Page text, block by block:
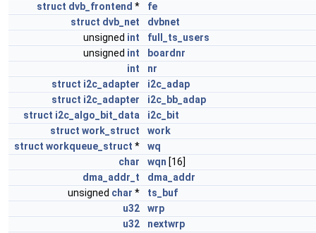
struct dvb_frontend *
fe
struct dvb_net
dvbnet
unsigned int
full_ts_users
unsigned int
boardnr
int
nr
struct i2c_adapter
i2c_adap
struct i2c_adapter
i2c_bb_adap
struct i2c_algo_bit_data
i2c_bit
struct work_struct
work
struct workqueue_struct *
wq
char
wqn [16]
dma_addr_t
dma_addr
unsigned char *
ts_buf
u32
wrp
u32
nextwrp